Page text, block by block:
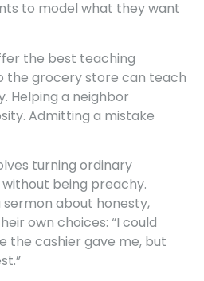
to model what they want
the best teaching
the grocery store can teach
Helping a neighbor
Admitting a mistake
turning ordinary
being preachy.
about honesty,
own choices: “I could
the cashier gave me, but